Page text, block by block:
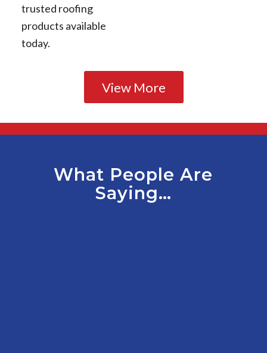
trusted roofing
products available
today.
View More
What People Are
Saying…